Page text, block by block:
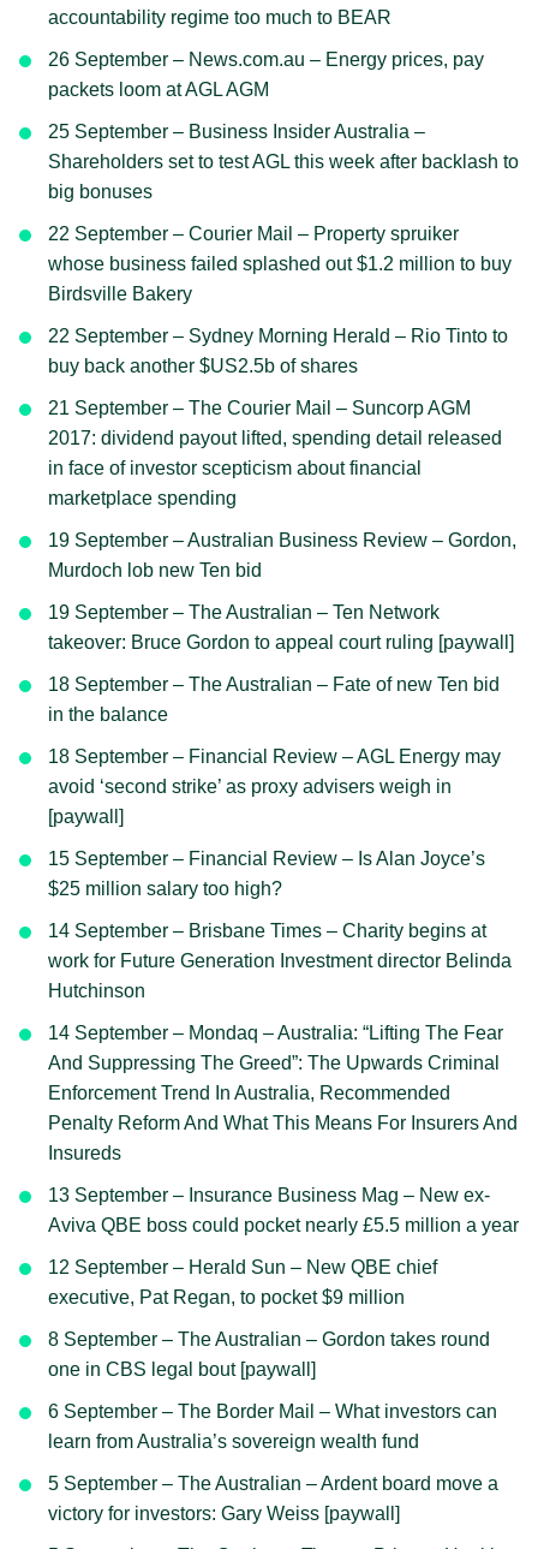
accountability regime too much to BEAR
26 September – News.com.au – Energy prices, pay
packets loom at AGL AGM
25 September – Business Insider Australia –
Shareholders set to test AGL this week after backlash to
big bonuses
22 September – Courier Mail – Property spruiker
whose business failed splashed out $1.2 million to buy
Birdsville Bakery
22 September – Sydney Morning Herald – Rio Tinto to
buy back another $US2.5b of shares
21 September – The Courier Mail – Suncorp AGM
2017: dividend payout lifted, spending detail released
in face of investor scepticism about financial
marketplace spending
19 September – Australian Business Review – Gordon,
Murdoch lob new Ten bid
19 September – The Australian – Ten Network
takeover: Bruce Gordon to appeal court ruling [paywall]
18 September – The Australian – Fate of new Ten bid
in the balance
18 September – Financial Review – AGL Energy may
avoid ‘second strike’ as proxy advisers weigh in
[paywall]
15 September – Financial Review – Is Alan Joyce’s
$25 million salary too high?
14 September – Brisbane Times – Charity begins at
work for Future Generation Investment director Belinda
Hutchinson
14 September – Mondaq – Australia: “Lifting The Fear
And Suppressing The Greed”: The Upwards Criminal
Enforcement Trend In Australia, Recommended
Penalty Reform And What This Means For Insurers And
Insureds
13 September – Insurance Business Mag – New ex-
Aviva QBE boss could pocket nearly £5.5 million a year
12 September – Herald Sun – New QBE chief
executive, Pat Regan, to pocket $9 million
8 September – The Australian – Gordon takes round
one in CBS legal bout [paywall]
6 September – The Border Mail – What investors can
learn from Australia’s sovereign wealth fund
5 September – The Australian – Ardent board move a
victory for investors: Gary Weiss [paywall]